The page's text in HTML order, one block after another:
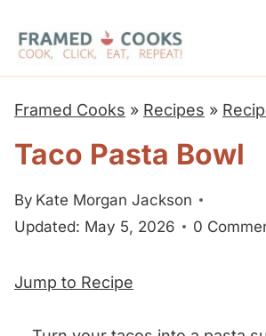
Framed Cooks » Recipes »
Taco Pasta Bowl
By Kate Morgan Jackson
Updated: May 5, 2026
0
Jump to Recipe